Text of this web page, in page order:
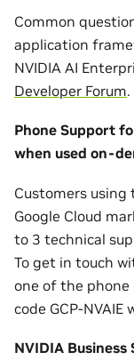
Common
application
NVIDIA AI
Developer Forum.
Phone Support
when used on-
Customers using
Google Cloud
to 3 technical
To get in touch
one of the
code GCP-
NVIDIA